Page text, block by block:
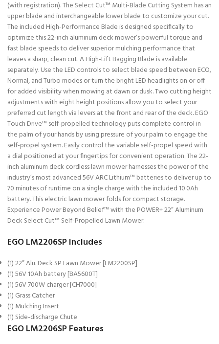
(with registration). The Select Cut™ Multi-Blade Cutting System has an
upper blade and interchangeable lower blade to customize your cut.
The included High-Performance Blade is designed specifically to
optimize this 22-inch aluminum deck mower’s powerful torque and
fast blade speeds to deliver superior mulching performance that
leaves a sharp, clean cut. A High-Lift Bagging Blade is available
separately. Use the LED controls to select blade speed between ECO,
Normal, and Turbo modes or turn the bright LED headlights on or off
for added visibility when mowing at dawn or dusk. Two cutting height
adjustments with eight height positions allow you to select your
preferred cut length via levers at the front and rear of the deck. EGO
Touch Drive™ self-propelled technology puts complete control in
the palm of your hands by using pressure of your palm to engage the
self-propel system. Easily control the variable self-propel speed with
a dial positioned at your fingertips for convenient operation. The 22-
inch aluminum deck cordless lawn mower harnesses the power of the
industry’s most advanced 56V ARC Lithium™ batteries to deliver up to
70 minutes of runtime on a single charge with the included 10.0Ah
battery. This electric lawn mower folds for compact storage.
Experience Power Beyond Belief™ with the POWER+ 22” Aluminum
Deck Select Cut™ Self-Propelled Lawn Mower.
EGO LM2206SP Includes
(1) 22” Alu. Deck SP Lawn Mower [LM2200SP]
(1) 56V 10Ah battery [BA5600T]
(1) 56V 700W charger [CH7000]
(1) Grass Catcher
(1) Mulching Insert
(1) Side-discharge Chute
EGO LM2206SP Features